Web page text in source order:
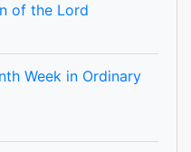
of the Lord
Week in Ordinary